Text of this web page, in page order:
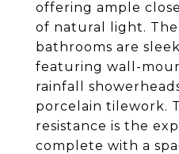
offering ample
of natural light.
bathrooms are
featuring wall-
rainfall
porcelain tilework.
resistance is the
complete with a